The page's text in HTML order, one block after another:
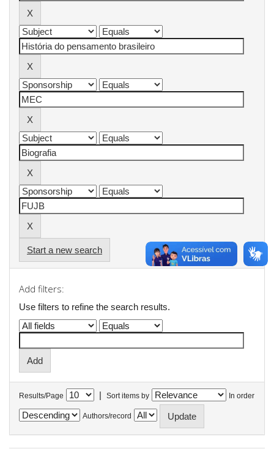
Start a new search
Add filters:
Use filters to refine the search results.
Results/Page | Sort items by In order
Authors/record